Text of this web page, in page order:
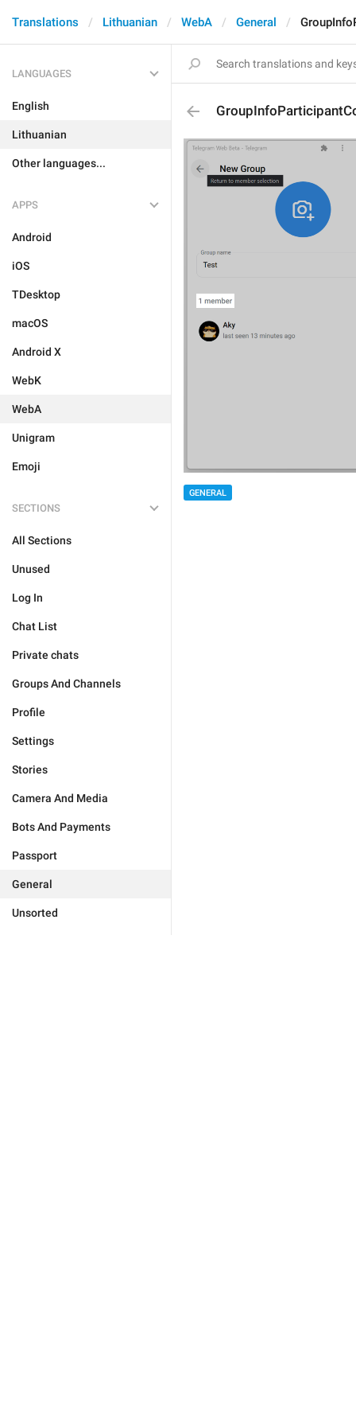
Translations Lithuanian WebA General
LANGUAGES
English
Lithuanian
Other languages...
APPS
Android
iOS
TDesktop
macOS
Android X
WebK
WebA
Unigram
Emoji
SECTIONS
All Sections
Unused
Log In
Chat List
Private chats
Groups And Channels
Profile
Settings
Stories
Camera And Media
Bots And Payments
Passport
General
Unsorted
GENERAL